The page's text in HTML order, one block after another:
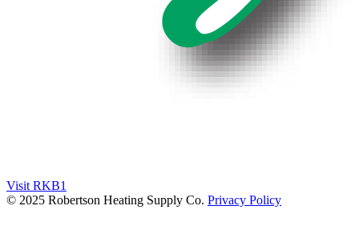
Visit RKB1
© 2025 Robertson Heating Supply Co. Privacy Policy